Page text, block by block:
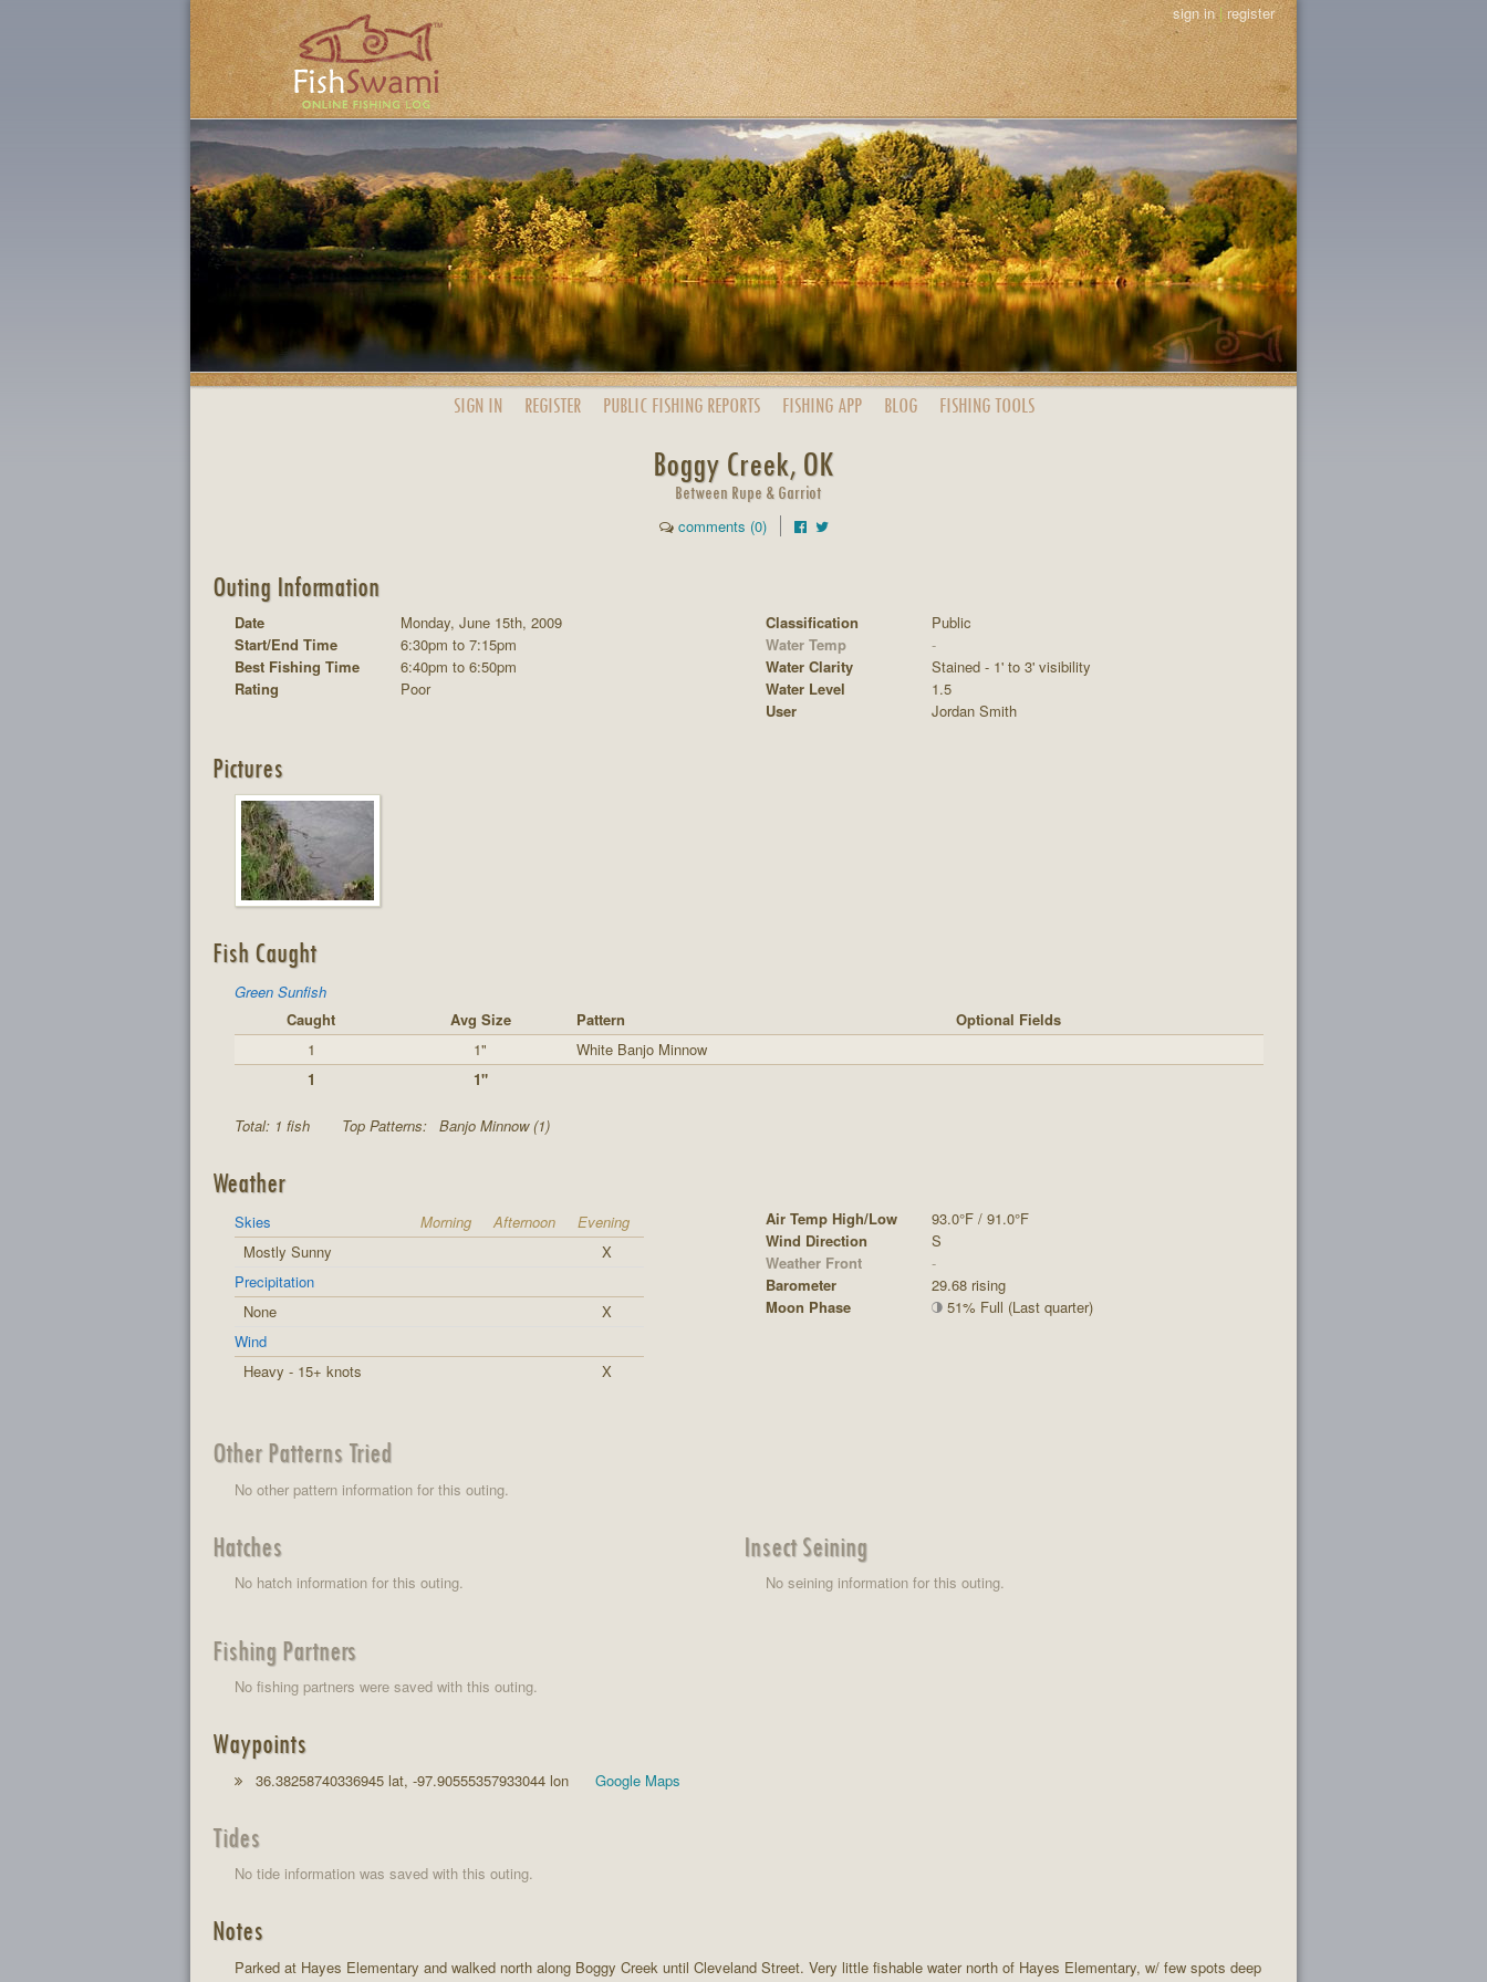
sign in|register
SIGN IN REGISTER PUBLIC FISHING REPORTS FISHING APP BLOG FISHING TOOLS
Boggy Creek, OK
Between Rupe & Garriot
comments (0)
Outing Information
Date
Monday, June 15th, 2009
Start/End Time
6:30pm to 7:15pm
Best Fishing Time
6:40pm to 6:50pm
Rating
Poor
Classification
Public
Water Temp
-
Water Clarity
Stained - 1' to 3' visibility
Water Level
1.5
User
Jordan Smith
Pictures
Fish Caught
Green Sunfish
Caught
Avg Size Pattern
Optional Fields
1
1"
White Banjo Minnow
1
1"
Total: 1 fish Top Patterns: Banjo Minnow (1)
Weather
Skies Morning Afternoon
Evening
Mostly Sunny
X
Precipitation
None
X
Wind
Heavy - 15+ knots
X
Air Temp High/Low
93.0°F / 91.0°F
Wind Direction
S
Weather Front
-
Barometer
29.68 rising
Moon Phase
51% Full (Last quarter)
Other Patterns Tried
No other pattern information for this outing.
Hatches
No hatch information for this outing.
Insect Seining
No seining information for this outing.
Fishing Partners
No fishing partners were saved with this outing.
Waypoints
36.38258740336945 lat, -97.90555357933044 lon Google Maps
Tides
No tide information was saved with this outing.
Notes
Parked at Hayes Elementary and walked north along Boggy Creek until Cleveland Street. Very little fishable water north of Hayes Elementary, w/ few spots deep